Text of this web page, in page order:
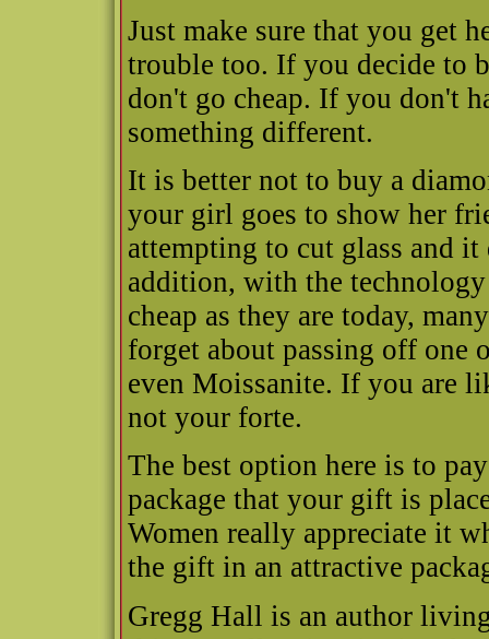
Just make sure that you get
trouble too. If you decide to
don't go cheap. If you don't
something different.
It is better not to buy a
your girl goes to show her
attempting to cut glass and
addition, with the
cheap as they are today,
forget about passing off one
even Moissanite. If you are
not your forte.
The best option here is to
package that your gift is
Women really appreciate it
the gift in an attractive
Gregg Hall is an author